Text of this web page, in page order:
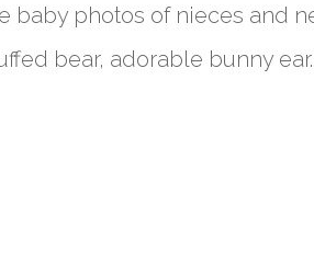
baby photos of nieces and
bear, adorable bunny